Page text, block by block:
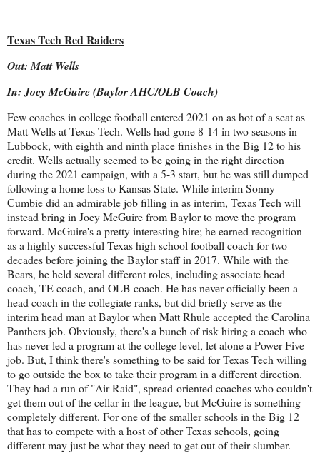
Texas Tech Red Raiders
Out: Matt Wells
In: Joey McGuire (Baylor AHC/OLB Coach)
Few coaches in college football entered 2021 on as hot of a seat as
Matt Wells at Texas Tech. Wells had gone 8-14 in two seasons in
Lubbock, with eighth and ninth place finishes in the Big 12 to his
credit. Wells actually seemed to be going in the right direction
during the 2021 campaign, with a 5-3 start, but he was still dumped
following a home loss to Kansas State. While interim Sonny
Cumbie did an admirable job filling in as interim, Texas Tech will
instead bring in Joey McGuire from Baylor to move the program
forward. McGuire's a pretty interesting hire; he earned recognition
as a highly successful Texas high school football coach for two
decades before joining the Baylor staff in 2017. While with the
Bears, he held several different roles, including associate head
coach, TE coach, and OLB coach. He has never officially been a
head coach in the collegiate ranks, but did briefly serve as the
interim head man at Baylor when Matt Rhule accepted the Carolina
Panthers job. Obviously, there's a bunch of risk hiring a coach who
has never led a program at the college level, let alone a Power Five
job. But, I think there's something to be said for Texas Tech willing
to go outside the box to take their program in a different direction.
They had a run of "Air Raid", spread-oriented coaches who couldn't
get them out of the cellar in the league, but McGuire is something
completely different. For one of the smaller schools in the Big 12
that has to compete with a host of other Texas schools, going
different may just be what they need to get out of their slumber.